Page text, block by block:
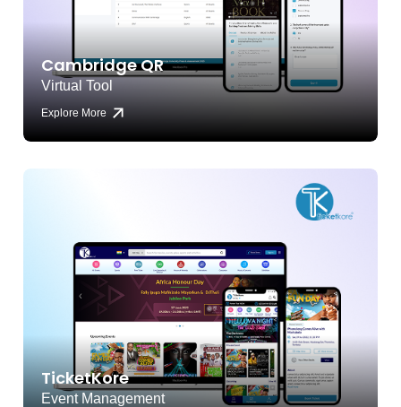
Cambridge QR
Virtual Tool
Explore More
TicketKore
Event Management